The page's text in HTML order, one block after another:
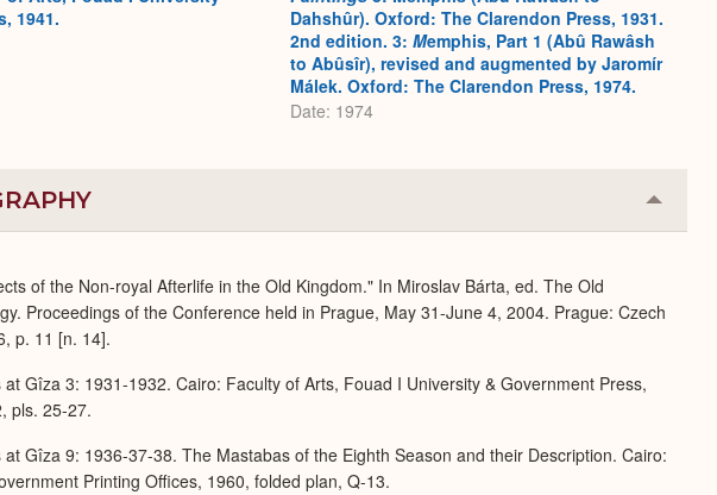
1941.
Dahshûr). Oxford: The Clarendon Press, 1931.
2nd edition. 3: Memphis, Part 1 (Abû Rawâsh
to Abûsîr), revised and augmented by Jaromír
Málek. Oxford: The Clarendon Press, 1974.
Date: 1974
Collapse
or
of the Non-royal Afterlife in the Old Kingdom." In Miroslav Bárta, ed. The Old
Proceedings of the Conference held in Prague, May 31-June 4, 2004. Prague: Czech
p. 11 [n. 14].
Gîza 3: 1931-1932. Cairo: Faculty of Arts, Fouad I University & Government Press,
pls. 25-27.
Gîza 9: 1936-37-38. The Mastabas of the Eighth Season and their Description. Cairo:
Printing Offices, 1960, folded plan, Q-13.